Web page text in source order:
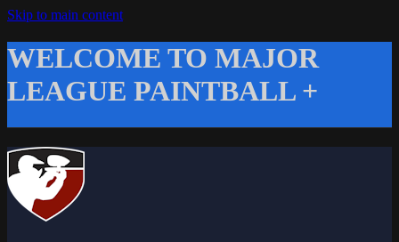
Skip to main content
WELCOME TO MAJOR
LEAGUE PAINTBALL +